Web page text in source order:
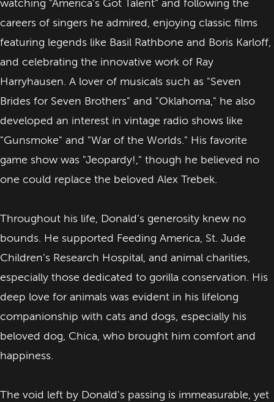
watching "America's Got Talent" and following the
careers of singers he admired, enjoying classic films
featuring legends like Basil Rathbone and Boris Karloff,
and celebrating the innovative work of Ray
Harryhausen. A lover of musicals such as "Seven
Brides for Seven Brothers" and "Oklahoma," he also
developed an interest in vintage radio shows like
"Gunsmoke" and "War of the Worlds." His favorite
game show was "Jeopardy!," though he believed no
one could replace the beloved Alex Trebek.
Throughout his life, Donald’s generosity knew no
bounds. He supported Feeding America, St. Jude
Children’s Research Hospital, and animal charities,
especially those dedicated to gorilla conservation. His
deep love for animals was evident in his lifelong
companionship with cats and dogs, especially his
beloved dog, Chica, who brought him comfort and
happiness.
The void left by Donald's passing is immeasurable, yet